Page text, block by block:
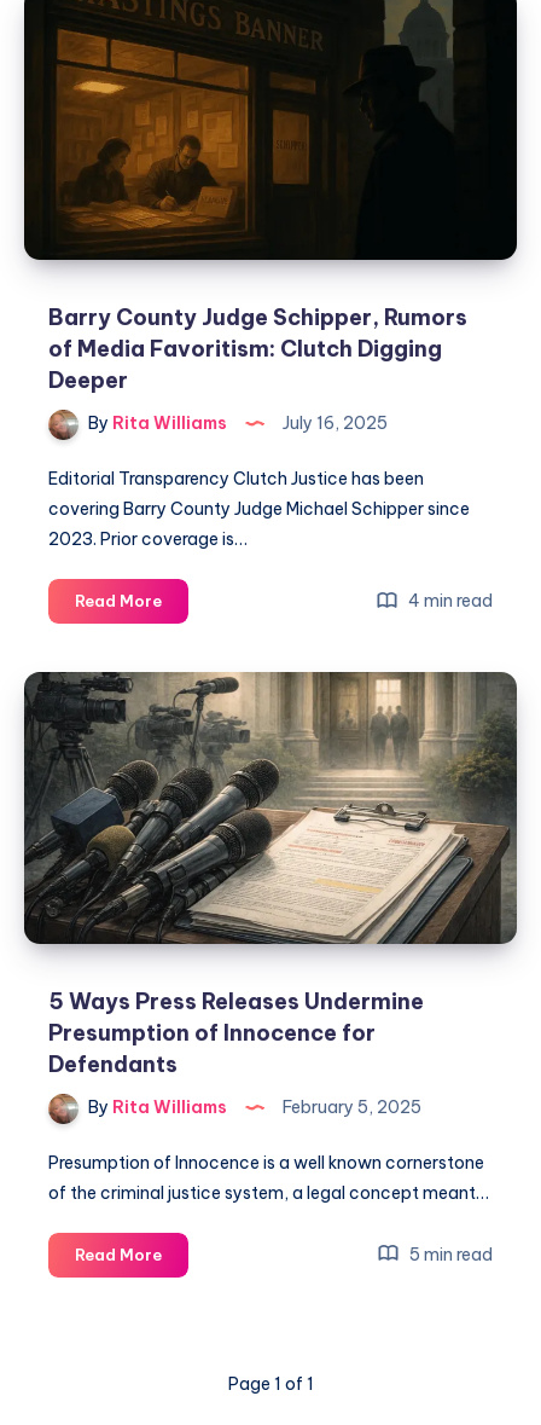
Barry County Judge Schipper, Rumors
of Media Favoritism: Clutch Digging
Deeper
By Rita Williams July 16, 2025
Editorial Transparency Clutch Justice has been
covering Barry County Judge Michael Schipper since
2023. Prior coverage is…
Read More 4 min read
5 Ways Press Releases Undermine
Presumption of Innocence for
Defendants
By Rita Williams February 5, 2025
Presumption of Innocence is a well known cornerstone
of the criminal justice system, a legal concept meant…
Read More 5 min read
Page 1 of 1